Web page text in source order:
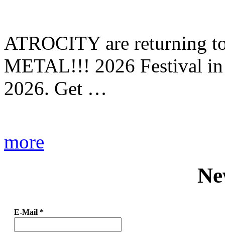
ATROCITY are returning
METAL!!! 2026 Festival in
2026. Get …
more
E-Mail *